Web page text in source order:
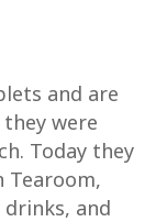
and are
were
Today they
Tearoom,
and